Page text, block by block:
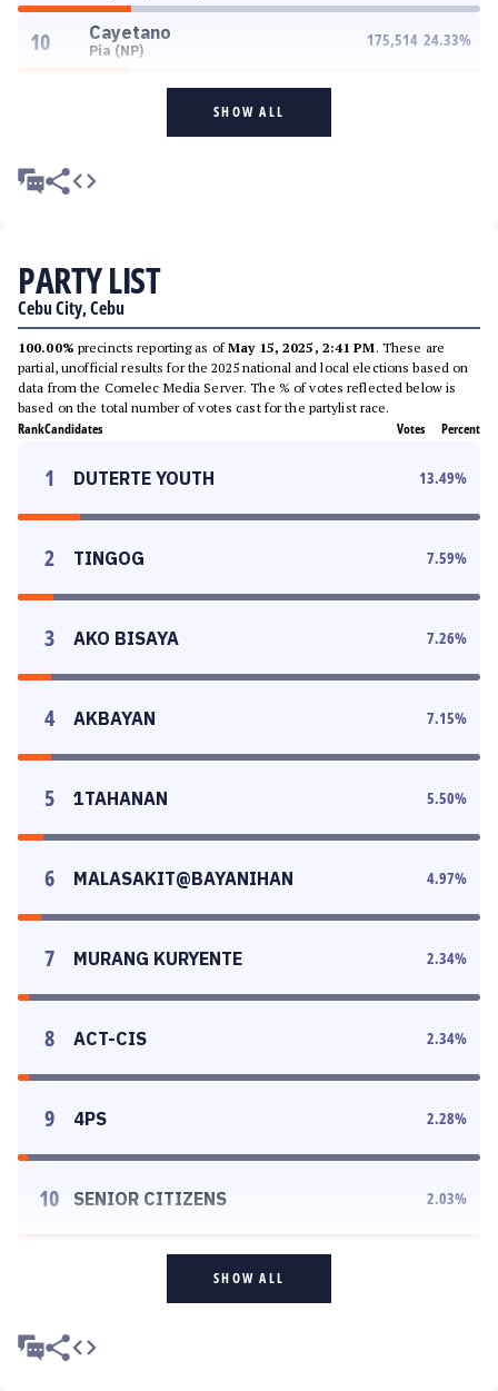
10 Cayetano
Pia (NP)
175,514 24.33%
SHOW ALL
PARTY LIST
Cebu City, Cebu
100.00% precincts reporting as ofMay 15, 2025, 2:41 PM. These are
partial, unofficial results for the 2025 national and local elections based on
data from the Comelec Media Server. The % of votes reflected below is
based on the total number of votes cast for the partylist race.
RankCandidates Votes Percent
1 DUTERTE YOUTH 13.49%
2 TINGOG 7.59%
3 AKO BISAYA 7.26%
4 AKBAYAN 7.15%
5 1TAHANAN 5.50%
6 MALASAKIT@BAYANIHAN 4.97%
7 MURANG KURYENTE 2.34%
8 ACT-CIS 2.34%
9 4PS 2.28%
10 SENIOR CITIZENS 2.03%
SHOW ALL